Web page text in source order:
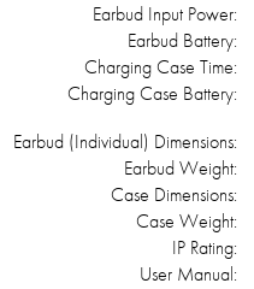
Earbud Input Power:
Earbud Battery:
Charging Case Time:
Charging Case Battery:
Earbud (Individual) Dimensions:
Earbud Weight:
Case Dimensions:
Case Weight:
IP Rating:
User Manual: